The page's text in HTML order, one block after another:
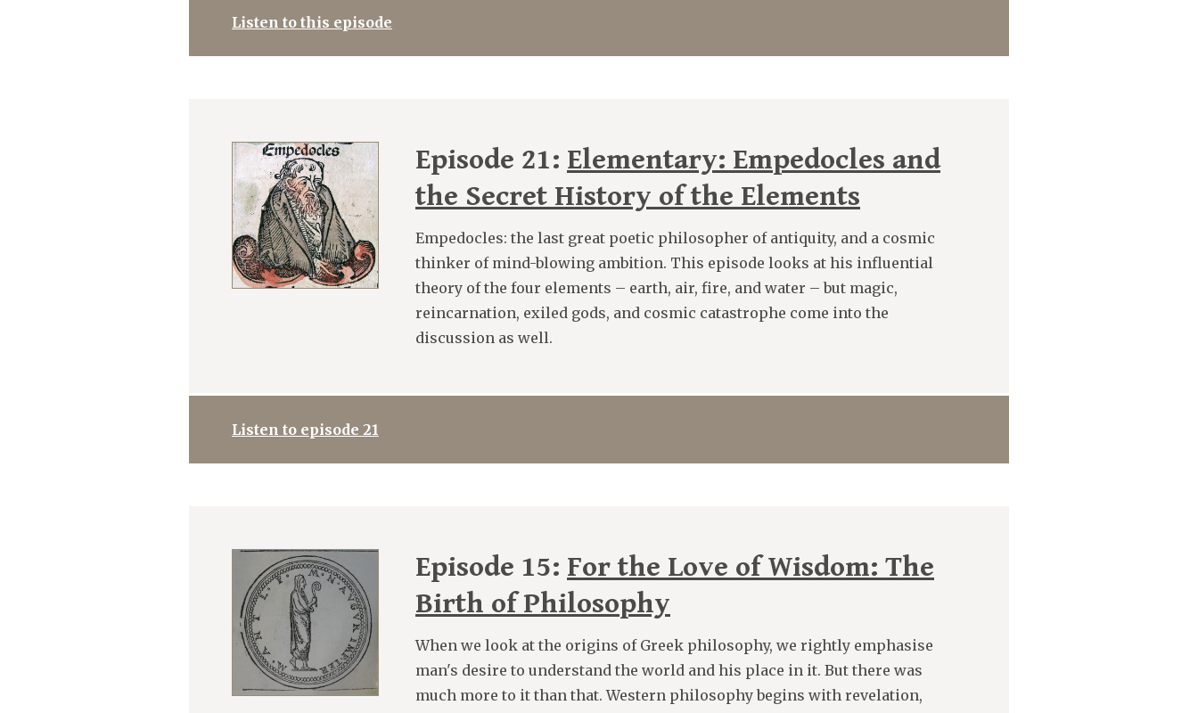
Listen to this episode
Episode 21: Elementary: Empedocles and
the Secret History of the Elements
Empedocles: the last great poetic philosopher of antiquity, and a cosmic
thinker of mind-blowing ambition. This episode looks at his influential
theory of the four elements – earth, air, fire, and water – but magic,
reincarnation, exiled gods, and cosmic catastrophe come into the
discussion as well.
Listen to episode 21
Episode 15: For the Love of Wisdom: The
Birth of Philosophy
When we look at the origins of Greek philosophy, we rightly emphasise
man's desire to understand the world and his place in it. But there was
much more to it than that. Western philosophy begins with revelation,